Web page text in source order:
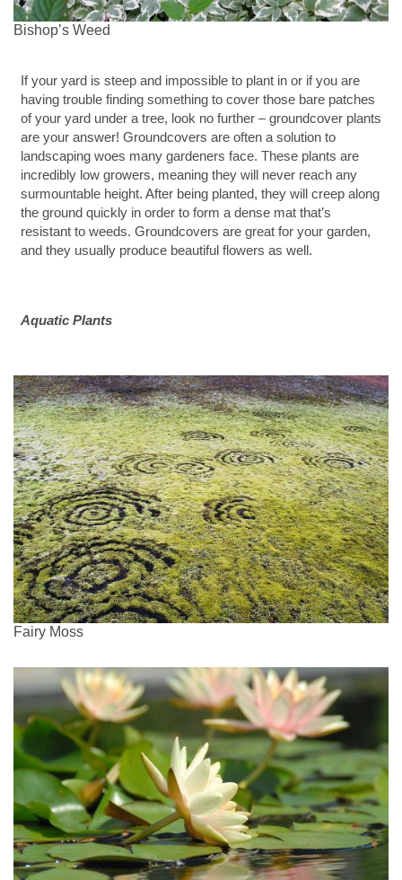
Bishop’s Weed
If your yard is steep and impossible to plant in or if you are
having trouble finding something to cover those bare patches
of your yard under a tree, look no further – groundcover plants
are your answer! Groundcovers are often a solution to
landscaping woes many gardeners face. These plants are
incredibly low growers, meaning they will never reach any
surmountable height. After being planted, they will creep along
the ground quickly in order to form a dense mat that’s
resistant to weeds. Groundcovers are great for your garden,
and they usually produce beautiful flowers as well.
Aquatic Plants
Fairy Moss